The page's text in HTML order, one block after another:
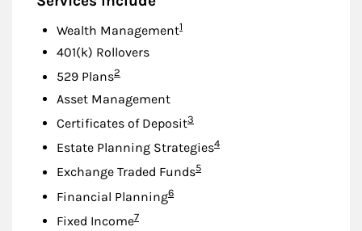
Wealth ManagementFootnote
1
401(k) Rollovers
529 PlansFootnote
2
Asset Management
Certificates of DepositFootnote
3
Estate Planning StrategiesFootnote
4
Exchange Traded FundsFootnote
5
Financial PlanningFootnote
6
Fixed IncomeFootnote
7